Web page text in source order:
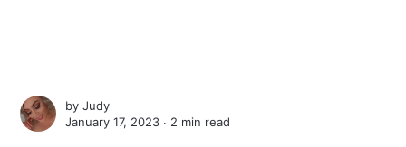
byJudy
January 17, 2023 ∙ 2 min read